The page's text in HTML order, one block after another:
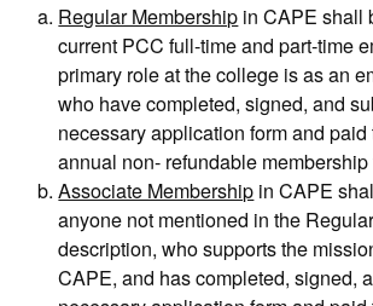
Regular Membership in CAPE shall
current PCC full-time and part-time
primary role at the college is as an
who have completed, signed, and
necessary application form and
annual non- refundable membership
Associate Membership in CAPE
anyone not mentioned in the
description, who supports the
CAPE, and has completed, signed,